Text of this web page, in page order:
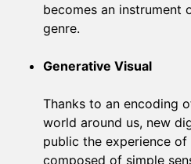
becomes an instrument
genre.
Generative Visual
Thanks to an encoding
world around us, new
public the experience
composed of simple